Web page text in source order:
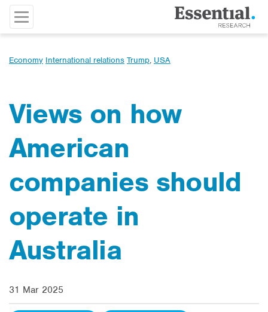
Economy International relations Trump, USA
Views on how
American
companies should
operate in
Australia
31 Mar 2025